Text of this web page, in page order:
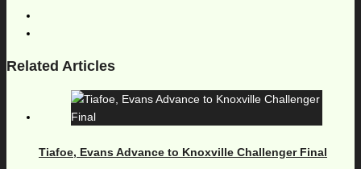
Related Articles
Tiafoe, Evans Advance to Knoxville Challenger Final